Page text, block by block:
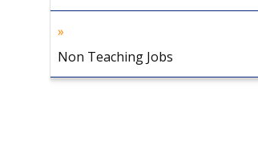
Non Teaching Jobs